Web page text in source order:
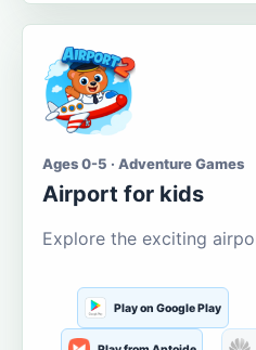
Ages 0-5 · Adventure Games
Airport for kids
Explore the exciting
Play on Google Play